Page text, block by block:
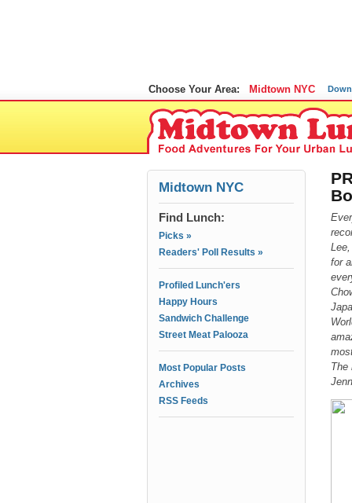
Choose Your Area: Midtown NYC
Midtown NYC
Find Lunch:
Picks »
Readers' Poll Results »
Profiled Lunch'ers
Happy Hours
Sandwich Challenge
Street Meat Palooza
Most Popular Posts
Archives
RSS Feeds
for
The